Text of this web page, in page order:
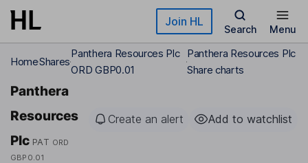
Skip to main content Join HL
Search Menu
HomeShares
Panthera Resources Plc
ORD GBP0.01
Panthera Resources Plc
Share charts
Panthera
Resources
Plc PAT ORD
GBP0.01
Create an alert Add to watchlist